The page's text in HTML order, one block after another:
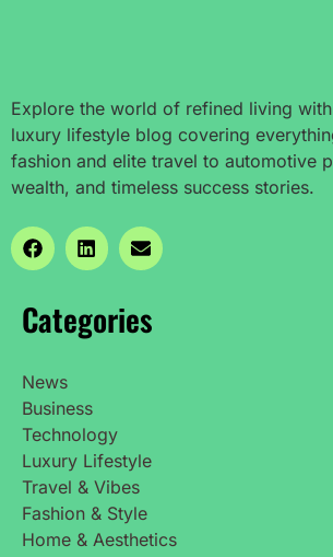
Explore the world of refined living
luxury lifestyle blog covering
fashion and elite travel to automotive
wealth, and timeless success stories.
Categories
News
Business
Technology
Luxury Lifestyle
Travel & Vibes
Fashion & Style
Home & Aesthetics